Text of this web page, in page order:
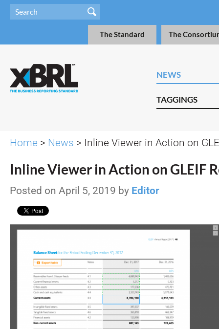
The Standard The
NEWS
TAGGINGS
Home > News > Inline Viewer in Action on
Inline Viewer in Action on GLEIF
Posted on April 5, 2019 by Editor